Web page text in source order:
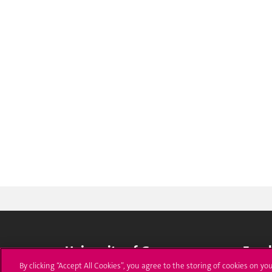
University of Geneva
By clicking “Accept All Cookies”, you agree to the storing of cookies on